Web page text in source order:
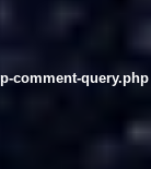
comment-query.php